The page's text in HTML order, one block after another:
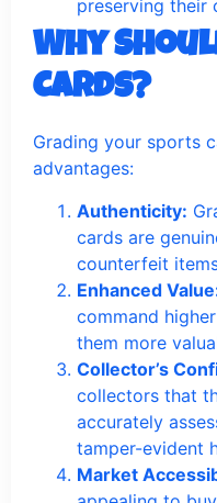
preserving their
Why
Cards?
Grading your sports
advantages:
Authenticity:
cards are
counterfeit
Enhanced
command
them more
Collector’s
collectors that
accurately
tamper-evident
Market